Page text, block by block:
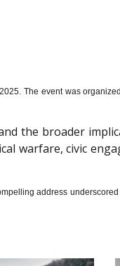
The event was
the broader
warfare, civic
address